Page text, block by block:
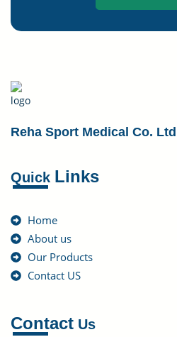
Reha Sport Medical Co.
Quick Links
Home
About us
Our Products
Contact US
Contact Us